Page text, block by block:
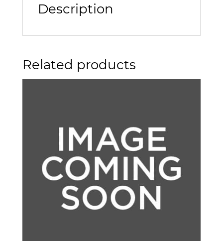
Description
Related products